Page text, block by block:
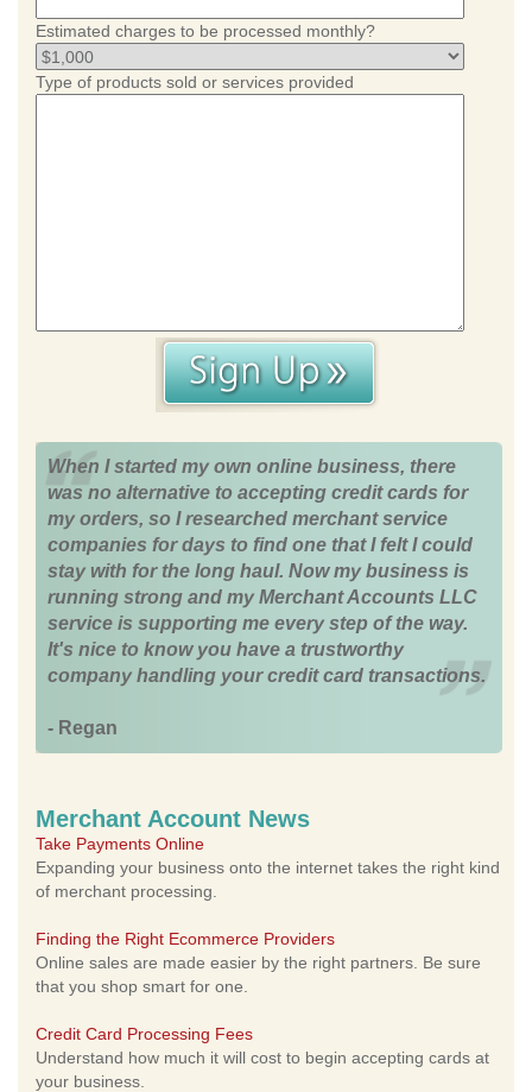
Estimated charges to be processed monthly?
Type of products sold or services provided
When I started my own online business, there
was no alternative to accepting credit cards for
my orders, so I researched merchant service
companies for days to find one that I felt I could
stay with for the long haul. Now my business is
running strong and my Merchant Accounts LLC
service is supporting me every step of the way.
It's nice to know you have a trustworthy
company handling your credit card transactions.
- Regan
Merchant Account News
Take Payments Online
Expanding your business onto the internet takes the right kind
of merchant processing.
Finding the Right Ecommerce Providers
Online sales are made easier by the right partners. Be sure
that you shop smart for one.
Credit Card Processing Fees
Understand how much it will cost to begin accepting cards at
your business.